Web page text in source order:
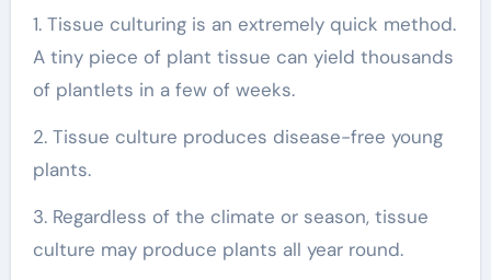
1. Tissue culturing is an extremely quick method.
A tiny piece of plant tissue can yield thousands
of plantlets in a few of weeks.
2. Tissue culture produces disease-free young
plants.
3. Regardless of the climate or season, tissue
culture may produce plants all year round.